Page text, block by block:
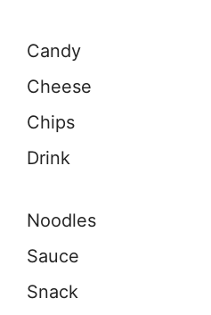
Candy
Cheese
Chips
Drink
Noodles
Sauce
Snack